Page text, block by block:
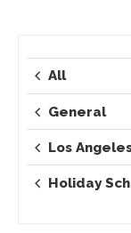
All
General
Los
Holiday